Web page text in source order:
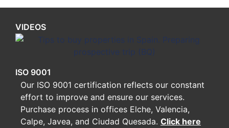
VIDEOS
ISO 9001
Our ISO 9001 certification reflects our constant
effort to improve and ensure our services.
Purchase process in offices Elche, Valencia,
Calpe, Javea, and Ciudad Quesada. Click here